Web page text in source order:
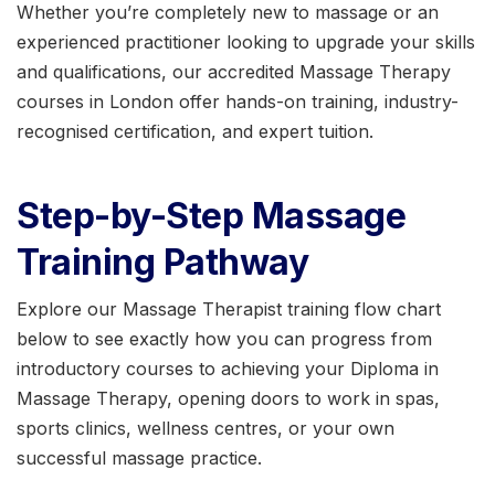
Whether you’re completely new to massage or an
experienced practitioner looking to upgrade your skills
and qualifications, our accredited Massage Therapy
courses in London offer hands-on training, industry-
recognised certification, and expert tuition.
Step-by-Step Massage
Training Pathway
Explore our Massage Therapist training flow chart
below to see exactly how you can progress from
introductory courses to achieving your Diploma in
Massage Therapy, opening doors to work in spas,
sports clinics, wellness centres, or your own
successful massage practice.